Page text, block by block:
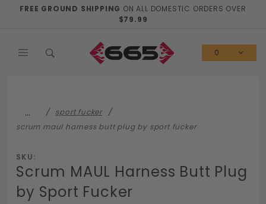
FREE GROUND SHIPPING ON ALL DOMESTIC ORDERS OVER
$79.99
0
…
sport fucker
scrum maul harness butt plug by sport fucker
SKU:
Scrum MAUL Harness Butt Plug
by Sport Fucker